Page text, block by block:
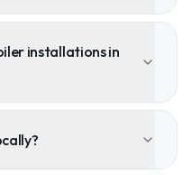
installations in